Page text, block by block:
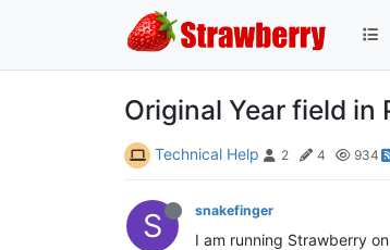
Original Year field in
Technical Help 2 4 934
S snakefinger
I am running Strawberry